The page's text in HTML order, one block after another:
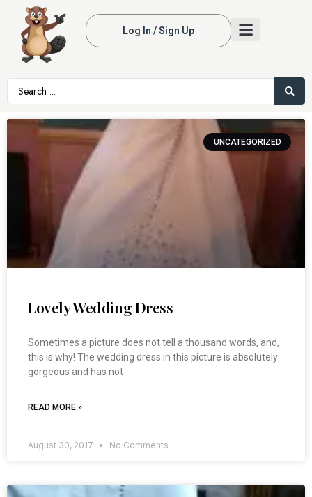
Log In / Sign Up
UNCATEGORIZED
Lovely Wedding Dress
Sometimes a picture does not tell a thousand words, and,
this is why! The wedding dress in this picture is absolutely
gorgeous and has not
READ MORE »
August 30, 2017 No Comments